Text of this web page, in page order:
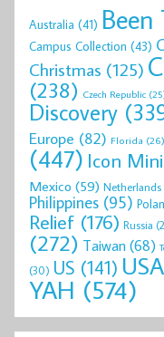
Australia (41) Been
Campus Collection (43)
Christmas (125)
(238) Czech Republic
Discovery
Europe (82) Florida (26)
(447) Icon Mini
Mexico (59) Netherlands
Philippines (95)
Relief (176) Russia
(272) Taiwan(68)
(30) US (141) USA
YAH (574)